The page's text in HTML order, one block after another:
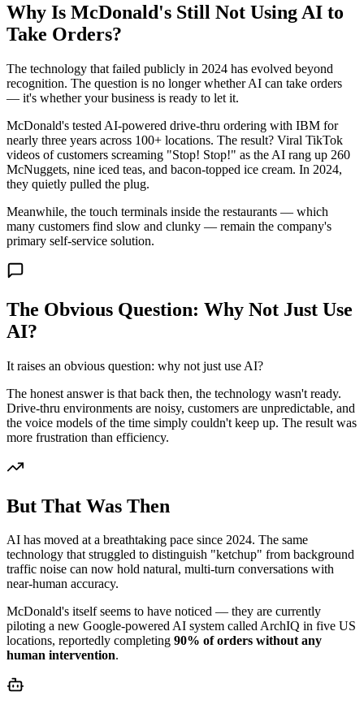
Why Is McDonald's Still Not Using AI to
Take Orders?
The technology that failed publicly in 2024 has evolved beyond
recognition. The question is no longer whether AI can take orders
— it's whether your business is ready to let it.
McDonald's tested AI-powered drive-thru ordering with IBM for
nearly three years across 100+ locations. The result? Viral TikTok
videos of customers screaming "Stop! Stop!" as the AI rang up 260
McNuggets, nine iced teas, and bacon-topped ice cream. In 2024,
they quietly pulled the plug.
Meanwhile, the touch terminals inside the restaurants — which
many customers find slow and clunky — remain the company's
primary self-service solution.
The Obvious Question: Why Not Just Use
AI?
It raises an obvious question: why not just use AI?
The honest answer is that back then, the technology wasn't ready.
Drive-thru environments are noisy, customers are unpredictable, and
the voice models of the time simply couldn't keep up. The result was
more frustration than efficiency.
But That Was Then
AI has moved at a breathtaking pace since 2024. The same
technology that struggled to distinguish "ketchup" from background
traffic noise can now hold natural, multi-turn conversations with
near-human accuracy.
McDonald's itself seems to have noticed — they are currently
piloting a new Google-powered AI system called ArchIQ in five US
locations, reportedly completing 90% of orders without any
human intervention.